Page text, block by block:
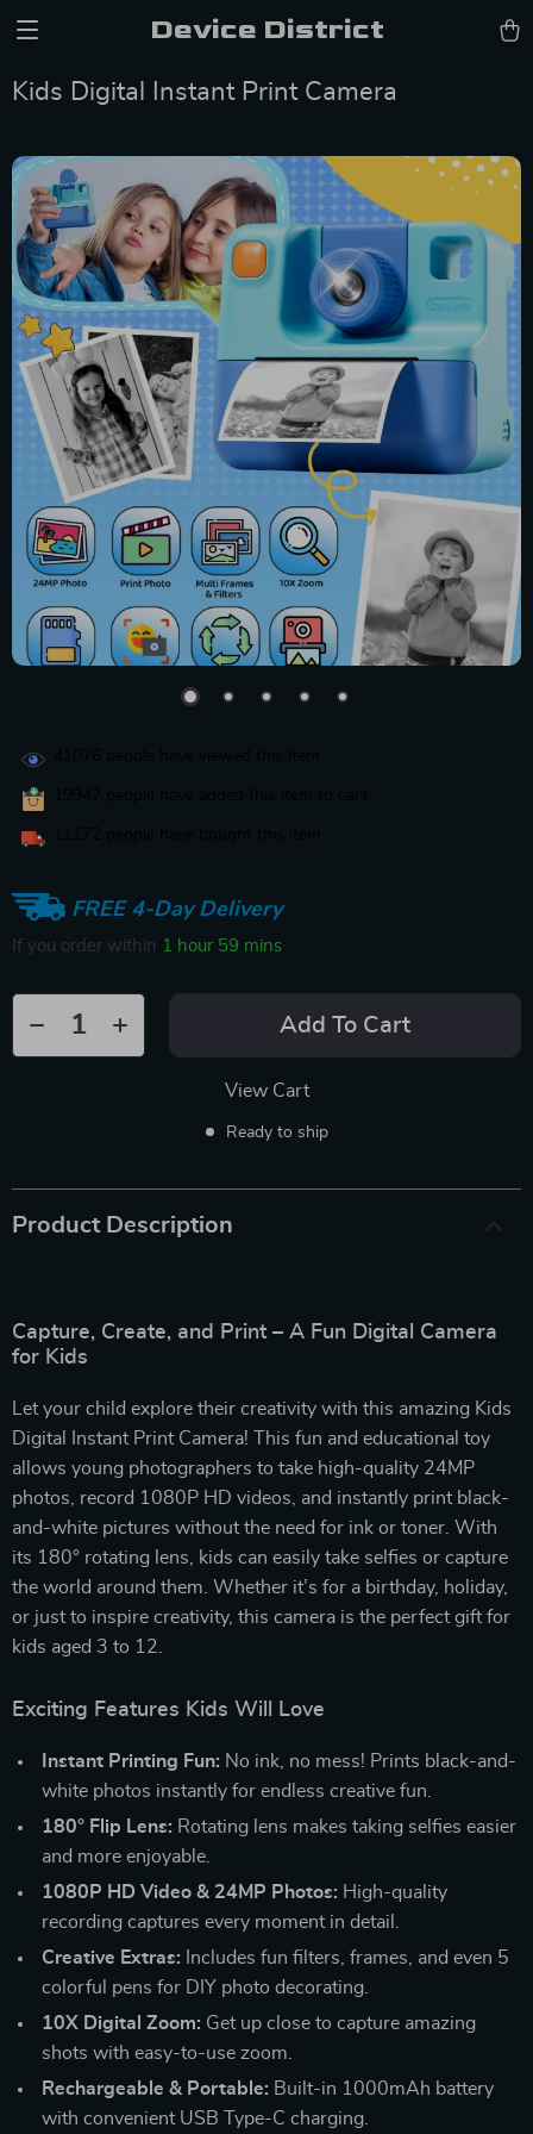
Device District
Kids Digital Instant Print Camera
FREE 4-Day Delivery
If you order within 1 hour 59 mins
Add To Cart
View Cart
Ready to ship
Product Description
Capture, Create, and Print – A Fun Digital Camera
for Kids
Let your child explore their creativity with this amazing Kids
Digital Instant Print Camera! This fun and educational toy
allows young photographers to take high-quality 24MP
photos, record 1080P HD videos, and instantly print black-
and-white pictures without the need for ink or toner. With
its 180° rotating lens, kids can easily take selfies or capture
the world around them. Whether it’s for a birthday, holiday,
or just to inspire creativity, this camera is the perfect gift for
kids aged 3 to 12.
Exciting Features Kids Will Love
Instant Printing Fun: No ink, no mess! Prints black-and-
white photos instantly for endless creative fun.
180° Flip Lens: Rotating lens makes taking selfies easier
and more enjoyable.
1080P HD Video & 24MP Photos: High-quality
recording captures every moment in detail.
Creative Extras:
Includes fun filters, frames, and even 5
colorful pens for DIY photo decorating.
10X Digital Zoom: Get up close to capture amazing
shots with easy-to-use zoom.
Rechargeable & Portable: Built-in 1000mAh battery
with convenient USB Type-C charging.